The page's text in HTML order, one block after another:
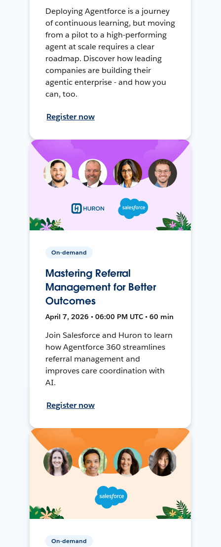
Deploying Agentforce is a journey
of continuous learning, but moving
from a pilot to a high-performing
agent at scale requires a clear
roadmap. Discover how leading
companies are building their
agentic enterprise - and how you
can, too.
Register now
On-demand
Mastering Referral
Management for Better
Outcomes
April 7, 2026 • 06:00 PM UTC • 60 min
Join Salesforce and Huron to learn
how Agentforce 360 streamlines
referral management and
improves care coordination with
AI.
Register now
On-demand